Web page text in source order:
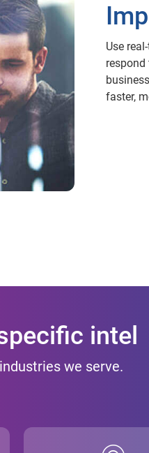
Use
faster,
intel
we serve.